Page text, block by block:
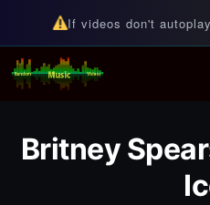
If videos don't
Random
For all your
Britney